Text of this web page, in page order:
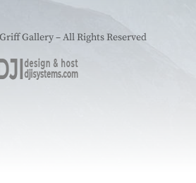
Gallery – All Rights Reserved